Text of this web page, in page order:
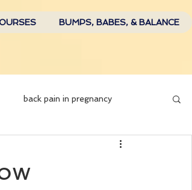
BUMPS, BABES, & BALANCE
back pain in pregnancy